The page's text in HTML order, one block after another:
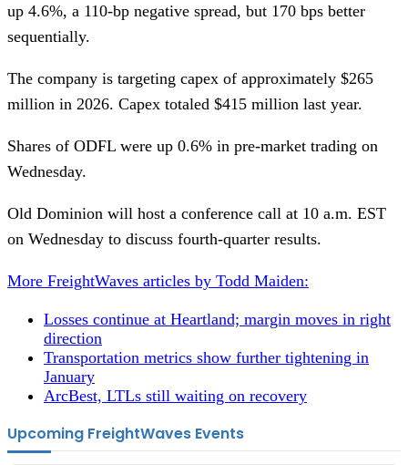
up 4.6%, a 110-bp negative spread, but 170 bps better
sequentially.
The company is targeting capex of approximately $265
million in 2026. Capex totaled $415 million last year.
Shares of ODFL were up 0.6% in pre-market trading on
Wednesday.
Old Dominion will host a conference call at 10 a.m. EST
on Wednesday to discuss fourth-quarter results.
More FreightWaves articles by Todd Maiden:
Losses continue at Heartland; margin moves in right
direction
Transportation metrics show further tightening in
January
ArcBest, LTLs still waiting on recovery
Upcoming FreightWaves Events